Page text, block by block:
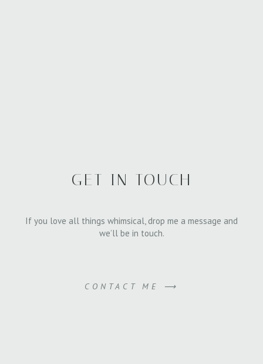
GET IN TOUCH
If you love all things whimsical, drop me a message and
we’ll be in touch.
CONTACT ME ⟶